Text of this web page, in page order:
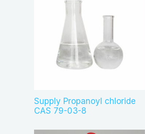
Supply Propanoyl chloride
CAS 79-03-8